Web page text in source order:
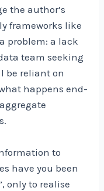
the author’s
frameworks like
problem: a lack
team seeking
be reliant on
happens end-
to
have you been
only to realise